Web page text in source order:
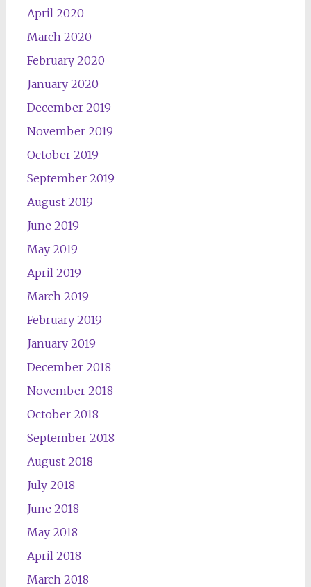
April 2020
March 2020
February 2020
January 2020
December 2019
November 2019
October 2019
September 2019
August 2019
June 2019
May 2019
April 2019
March 2019
February 2019
January 2019
December 2018
November 2018
October 2018
September 2018
August 2018
July 2018
June 2018
May 2018
April 2018
March 2018